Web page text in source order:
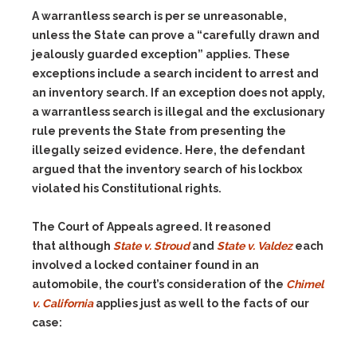
A warrantless search is per se unreasonable,
unless the State can prove a “carefully drawn and
jealously guarded exception” applies. These
exceptions include a search incident to arrest and
an inventory search. If an exception does not apply,
a warrantless search is illegal and the exclusionary
rule prevents the State from presenting the
illegally seized evidence. Here, the defendant
argued that the inventory search of his lockbox
violated his Constitutional rights.
The Court of Appeals agreed. It reasoned
that although State v. Stroudand State v. Valdezeach
involved a locked container found in an
automobile, the court’s consideration of the Chimel
v. Californiaapplies just as well to the facts of our
case: